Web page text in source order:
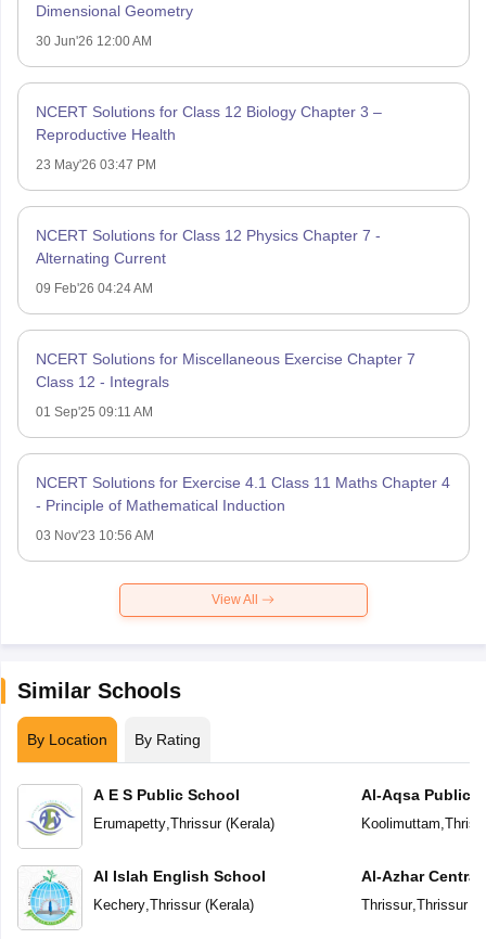
Dimensional Geometry
30 Jun'26 12:00 AM
NCERT Solutions for Class 12 Biology Chapter 3 –
Reproductive Health
23 May'26 03:47 PM
NCERT Solutions for Class 12 Physics Chapter 7 -
Alternating Current
09 Feb'26 04:24 AM
NCERT Solutions for Miscellaneous Exercise Chapter 7
Class 12 - Integrals
01 Sep'25 09:11 AM
NCERT Solutions for Exercise 4.1 Class 11 Maths Chapter 4
- Principle of Mathematical Induction
03 Nov'23 10:56 AM
View All
Similar Schools
By Location By Rating
A E S Public School
Erumapetty, Thrissur(Kerala)
Al Islah English School
Kechery, Thrissur(Kerala)
Al-Aqsa Public
Koolimuttam
Al-Azhar
Thrissur, Thrissur(